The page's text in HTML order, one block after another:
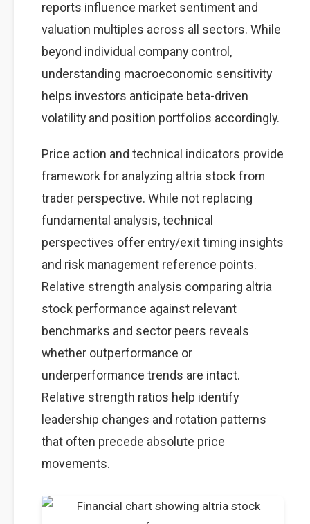
reports influence market sentiment and
valuation multiples across all sectors. While
beyond individual company control,
understanding macroeconomic sensitivity
helps investors anticipate beta-driven
volatility and position portfolios accordingly.
Price action and technical indicators provide
framework for analyzing altria stock from
trader perspective. While not replacing
fundamental analysis, technical
perspectives offer entry/exit timing insights
and risk management reference points.
Relative strength analysis comparing altria
stock performance against relevant
benchmarks and sector peers reveals
whether outperformance or
underperformance trends are intact.
Relative strength ratios help identify
leadership changes and rotation patterns
that often precede absolute price
movements.